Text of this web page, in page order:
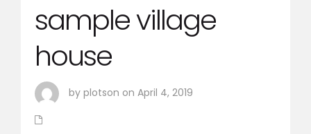
sample village
house
by plotson on April 4, 2019